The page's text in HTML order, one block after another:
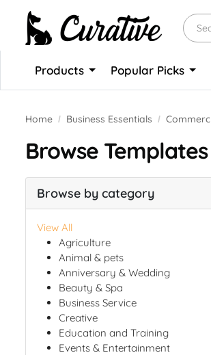
Products Popular Picks
Home Business Essentials
Browse Templates
Browse by category
View All
Agriculture
Animal & pets
Anniversary & Wedding
Beauty & Spa
Business Service
Creative
Education and Training
Events & Entertainment